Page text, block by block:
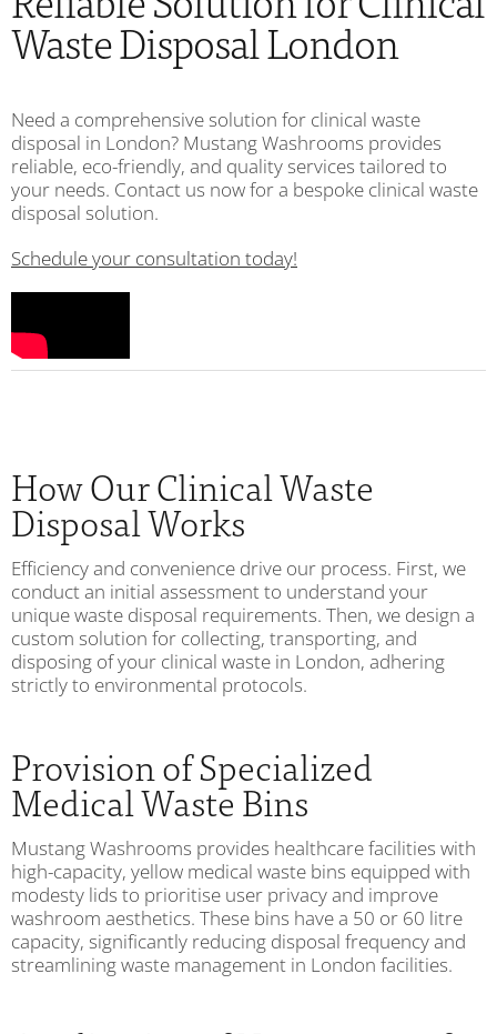
Waste Disposal London
Need a comprehensive solution for clinical waste
disposal in London? Mustang Washrooms provides
reliable, eco-friendly, and quality services tailored to
your needs. Contact us now for a bespoke clinical waste
disposal solution.
Schedule your consultation today!
How Our Clinical Waste
Disposal Works
Efficiency and convenience drive our process. First, we
conduct an initial assessment to understand your
unique waste disposal requirements. Then, we design a
custom solution for collecting, transporting, and
disposing of your clinical waste in London, adhering
strictly to environmental protocols.
Provision of Specialized
Medical Waste Bins
Mustang Washrooms provides healthcare facilities with
high-capacity, yellow medical waste bins equipped with
modesty lids to prioritise user privacy and improve
washroom aesthetics. These bins have a 50 or 60 litre
capacity, significantly reducing disposal frequency and
streamlining waste management in London facilities.